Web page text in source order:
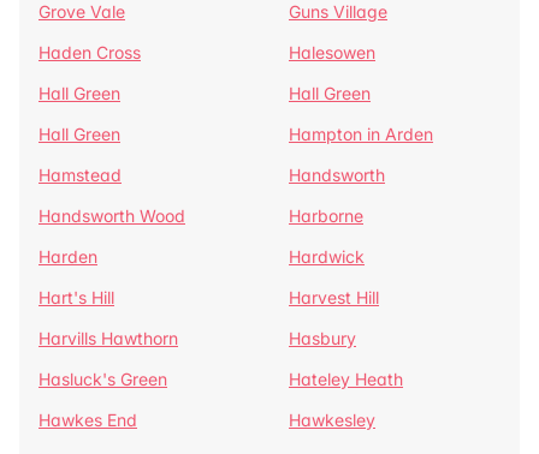
Grove Vale
Guns Village
Haden Cross
Halesowen
Hall Green
Hall Green
Hall Green
Hampton in Arden
Hamstead
Handsworth
Handsworth Wood
Harborne
Harden
Hardwick
Hart's Hill
Harvest Hill
Harvills Hawthorn
Hasbury
Hasluck's Green
Hateley Heath
Hawkes End
Hawkesley